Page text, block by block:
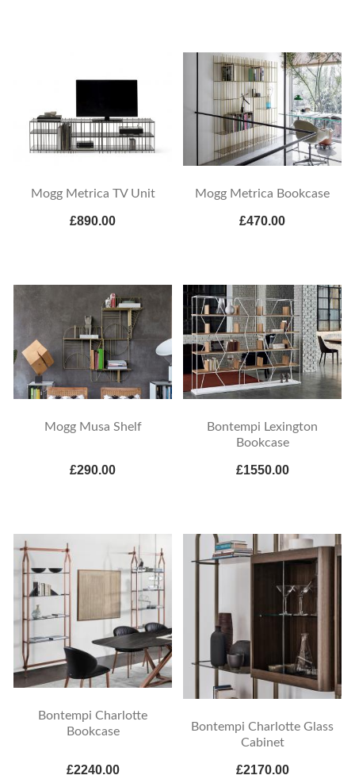
Mogg Metrica TV Unit
£890.00
Mogg Metrica Bookcase
£470.00
Mogg Musa Shelf
£290.00
Bontempi Lexington
Bookcase
£1550.00
Bontempi Charlotte
Bookcase
£2240.00
Bontempi Charlotte Glass
Cabinet
£2170.00